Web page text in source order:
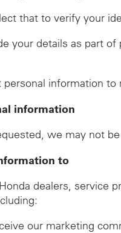
that to verify your
your details as part
information
information
we may not
to
dealers, service
our marketing